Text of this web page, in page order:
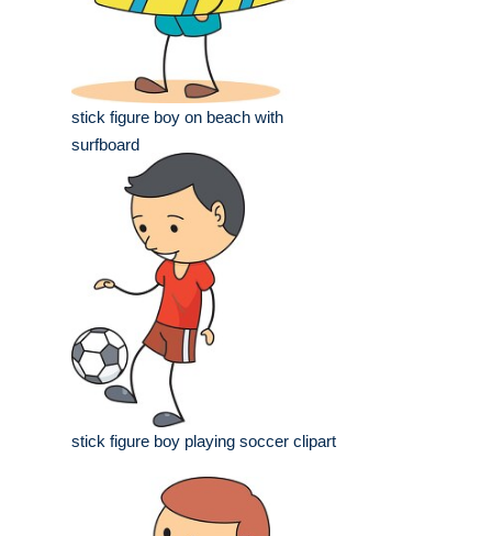
stick figure boy on beach with
surfboard
stick figure boy playing soccer clipart